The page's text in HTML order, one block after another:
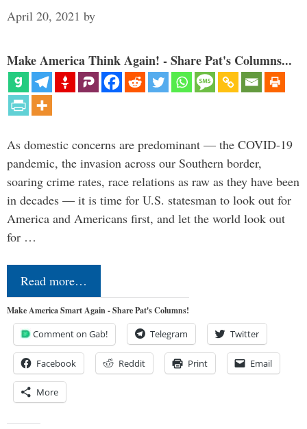
April 20, 2021 by
Make America Think Again! - Share Pat's Columns...
As domestic concerns are predominant — the COVID-19
pandemic, the invasion across our Southern border,
soaring crime rates, race relations as raw as they have been
in decades — it is time for U.S. statesman to look out for
America and Americans first, and let the world look out
for …
Read more…
Make America Smart Again - Share Pat's Columns!
Comment on Gab! Telegram Twitter
Facebook Reddit Print Email
More